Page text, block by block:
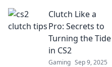
and tips that every
player needs!
Boost your game
and dominate the
competition today!
Clutch Like a
Pro: Secrets to
Turning the Tide
in CS2
Gaming Sep 9, 2025